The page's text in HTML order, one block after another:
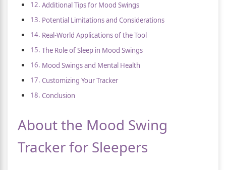
Additional Tips for Mood Swings
Potential Limitations and Considerations
Real-World Applications of the Tool
The Role of Sleep in Mood Swings
Mood Swings and Mental Health
Customizing Your Tracker
Conclusion
About the Mood Swing
Tracker for Sleepers